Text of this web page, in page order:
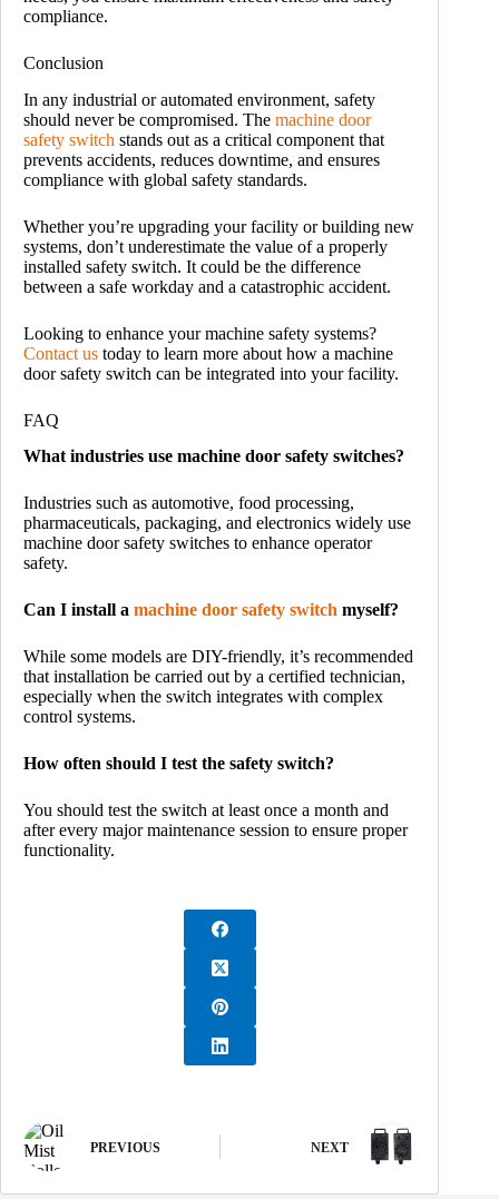
compliance.
Conclusion
In any industrial or automated environment, safety
should never be compromised. The machine door
safety switch stands out as a critical component that
prevents accidents, reduces downtime, and ensures
compliance with global safety standards.
Whether you’re upgrading your facility or building new
systems, don’t underestimate the value of a properly
installed safety switch. It could be the difference
between a safe workday and a catastrophic accident.
Looking to enhance your machine safety systems?
Contact us today to learn more about how a machine
door safety switch can be integrated into your facility.
FAQ
What industries use machine door safety switches?
Industries such as automotive, food processing,
pharmaceuticals, packaging, and electronics widely use
machine door safety switches to enhance operator
safety.
Can I install a machine door safety switch myself?
While some models are DIY-friendly, it’s recommended
that installation be carried out by a certified technician,
especially when the switch integrates with complex
control systems.
How often should I test the safety switch?
You should test the switch at least once a month and
after every major maintenance session to ensure proper
functionality.
PREVIOUS NEXT